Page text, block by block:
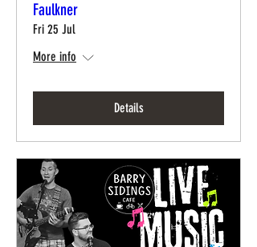
Faulkner
Fri 25 Jul
More info
Details